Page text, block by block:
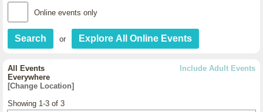
Online events only
or
Include Adult Events
All Events
Everywhere
[Change Location]
Showing 1-3 of 3